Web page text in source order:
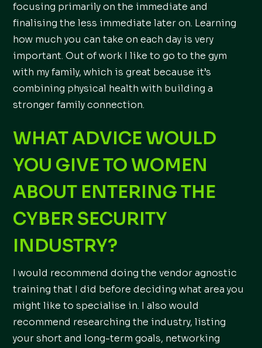
focusing primarily on the immediate and
finalising the less immediate later on. Learning
how much you can take on each day is very
important. Out of work I like to go to the gym
with my family, which is great because it’s
combining physical health with building a
stronger family connection.
WHAT ADVICE WOULD
YOU GIVE TO WOMEN
ABOUT ENTERING THE
CYBER SECURITY
INDUSTRY?
I would recommend doing the vendor agnostic
training that I did before deciding what area you
might like to specialise in. I also would
recommend researching the industry, listing
your short and long-term goals, networking